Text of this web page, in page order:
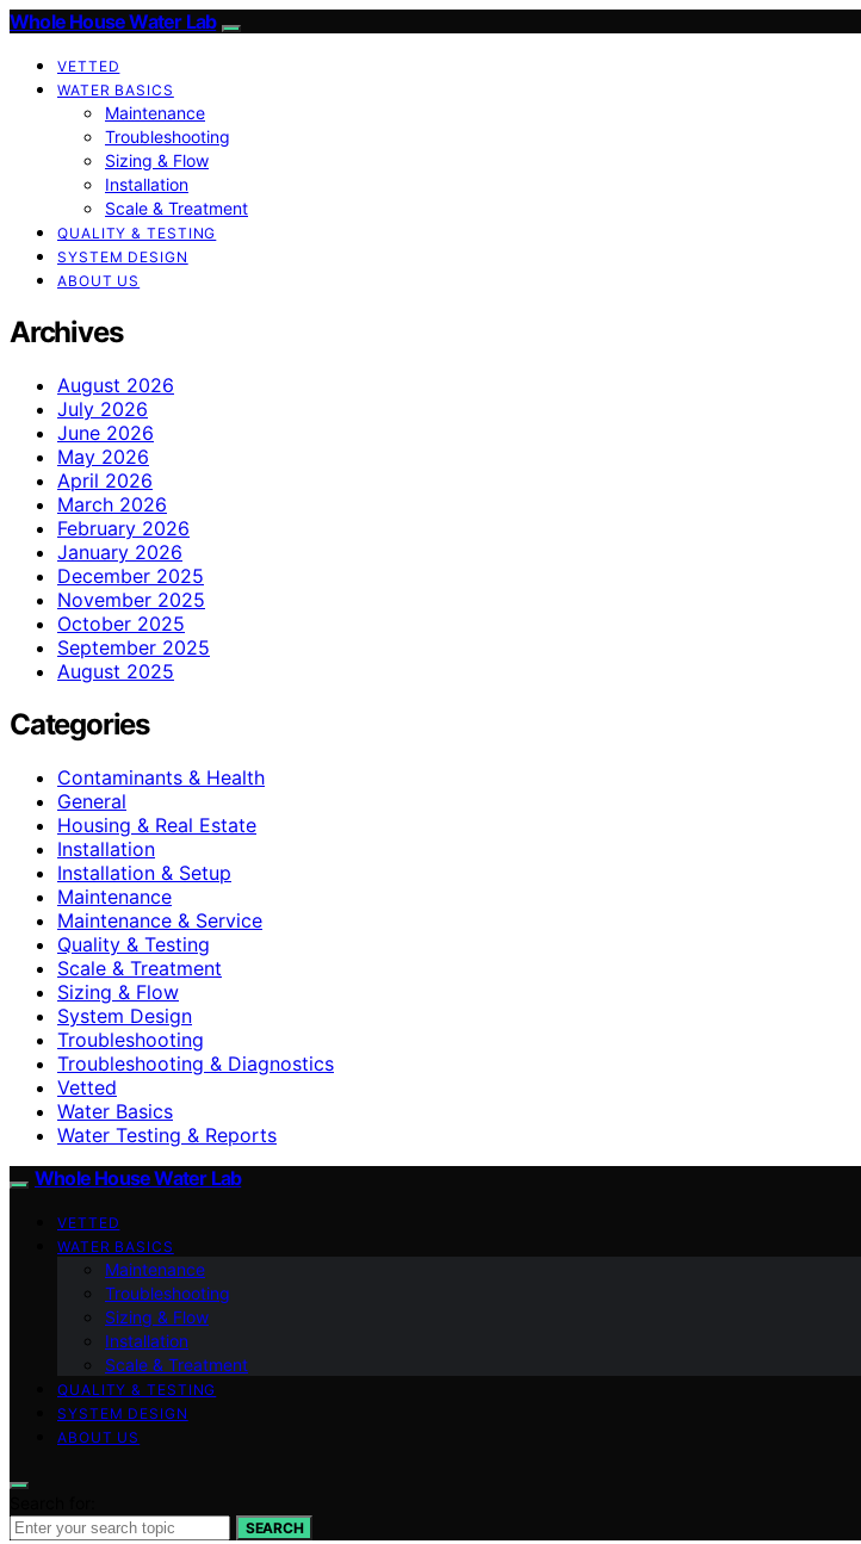
Whole House Water Lab
VETTED
WATER BASICS
Maintenance
Troubleshooting
Sizing & Flow
Installation
Scale & Treatment
QUALITY & TESTING
SYSTEM DESIGN
ABOUT US
Archives
August 2026
July 2026
June 2026
May 2026
April 2026
March 2026
February 2026
January 2026
December 2025
November 2025
October 2025
September 2025
August 2025
Categories
Contaminants & Health
General
Housing & Real Estate
Installation
Installation & Setup
Maintenance
Maintenance & Service
Quality & Testing
Scale & Treatment
Sizing & Flow
System Design
Troubleshooting
Troubleshooting & Diagnostics
Vetted
Water Basics
Water Testing & Reports
Whole House Water Lab
VETTED
WATER BASICS
Maintenance
Troubleshooting
Sizing & Flow
Installation
Scale & Treatment
QUALITY & TESTING
SYSTEM DESIGN
ABOUT US
SEARCH